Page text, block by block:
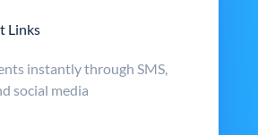
Links
instantly through SMS,
social media